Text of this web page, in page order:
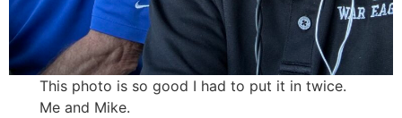
This photo is so good I had to put it in twice.
Me and Mike.